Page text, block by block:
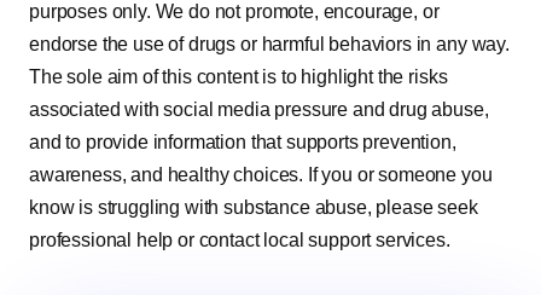
purposes only. We do not promote, encourage, or
endorse the use of drugs or harmful behaviors in any way.
The sole aim of this content is to highlight the risks
associated with social media pressure and drug abuse,
and to provide information that supports prevention,
awareness, and healthy choices. If you or someone you
know is struggling with substance abuse, please seek
professional help or contact local support services.